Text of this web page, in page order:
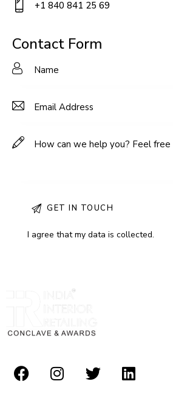
m
on
e:
+1 840 841 25 69
Contact Form
I agree that my data iscollected.